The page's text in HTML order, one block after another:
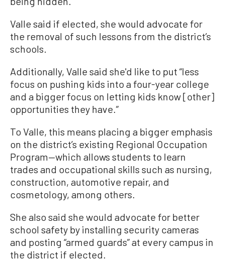
Valle said if elected, she would advocate for
the removal of such lessons from the district’s
schools.
Additionally, Valle said she'd like to put “less
focus on pushing kids into a four-year college
and a bigger focus on letting kids know [other]
opportunities they have.”
To Valle, this means placing a bigger emphasis
on the district’s existing Regional Occupation
Program—which allows students to learn
trades and occupational skills such as nursing,
construction, automotive repair, and
cosmetology, among others.
She also said she would advocate for better
school safety by installing security cameras
and posting “armed guards” at every campus in
the district if elected.